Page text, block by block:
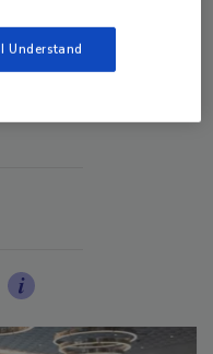
I Understand